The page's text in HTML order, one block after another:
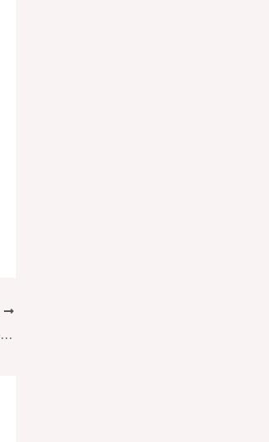
Tigerlily Hotel – Edinburgh, United Kingdom